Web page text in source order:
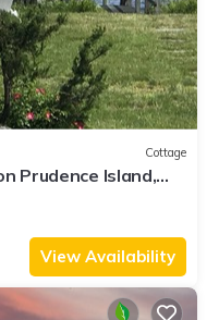
Cottage
Prudence Island,
View Availability